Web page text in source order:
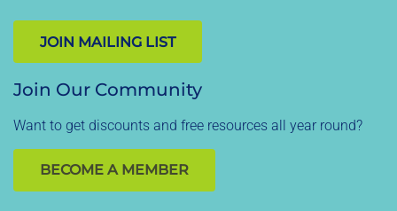
JOIN MAILING LIST
Join Our Community
Want to get discounts and free resources all year round?
BECOME A MEMBER